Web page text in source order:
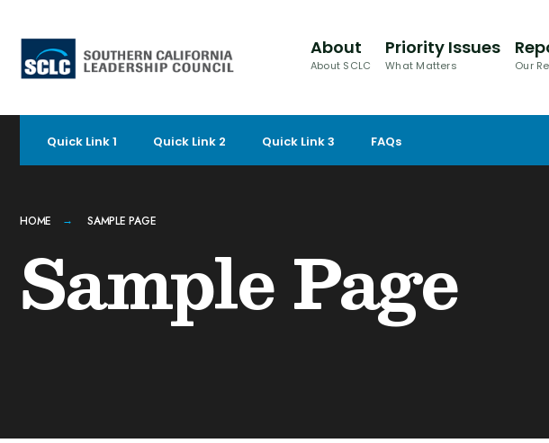
to
content
About
About SCLC
Priority Issues
What Matters Our
Quick Link 1 Quick Link 2 Quick Link 3 FAQs
HOME SAMPLE PAGE
Sample Page